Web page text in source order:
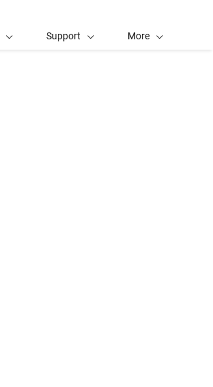
Support More